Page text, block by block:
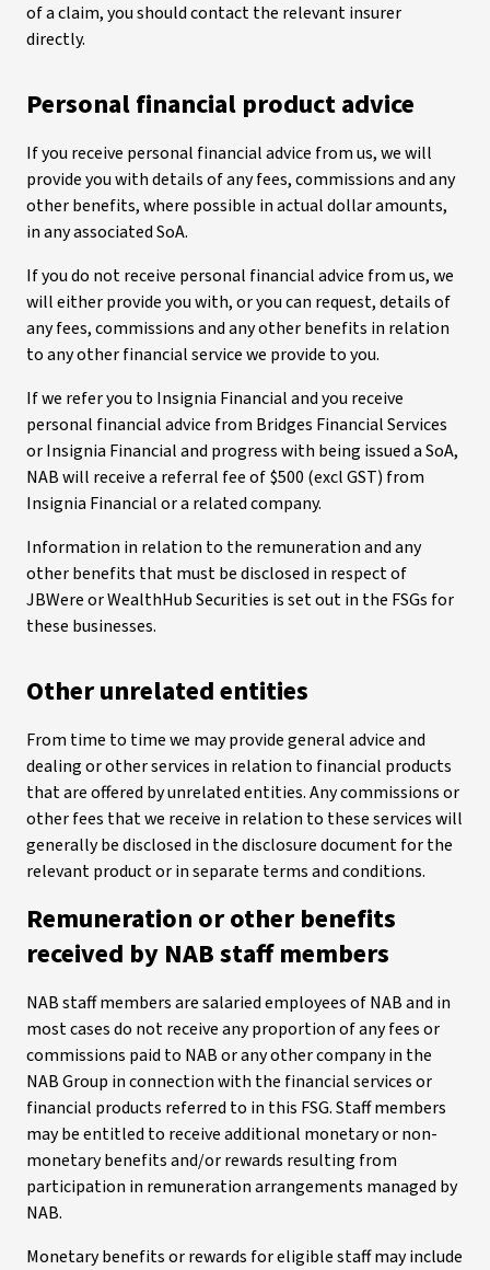
of a claim, you should contact the relevant insurer
directly.
Personal financial product advice
If you receive personal financial advice from us, we will
provide you with details of any fees, commissions and any
other benefits, where possible in actual dollar amounts,
in any associated SoA.
If you do not receive personal financial advice from us, we
will either provide you with, or you can request, details of
any fees, commissions and any other benefits in relation
to any other financial service we provide to you.
If we refer you to Insignia Financial and you receive
personal financial advice from Bridges Financial Services
or Insignia Financial and progress with being issued a SoA,
NAB will receive a referral fee of $500 (excl GST) from
Insignia Financial or a related company.
Information in relation to the remuneration and any
other benefits that must be disclosed in respect of
JBWere or WealthHub Securities is set out in the FSGs for
these businesses.
Other unrelated entities
From time to time we may provide general advice and
dealing or other services in relation to financial products
that are offered by unrelated entities. Any commissions or
other fees that we receive in relation to these services will
generally be disclosed in the disclosure document for the
relevant product or in separate terms and conditions.
Remuneration or other benefits
received by NAB staff members
NAB staff members are salaried employees of NAB and in
most cases do not receive any proportion of any fees or
commissions paid to NAB or any other company in the
NAB Group in connection with the financial services or
financial products referred to in this FSG. Staff members
may be entitled to receive additional monetary or non-
monetary benefits and/or rewards resulting from
participation in remuneration arrangements managed by
NAB.
Monetary benefits or rewards for eligible staff may include